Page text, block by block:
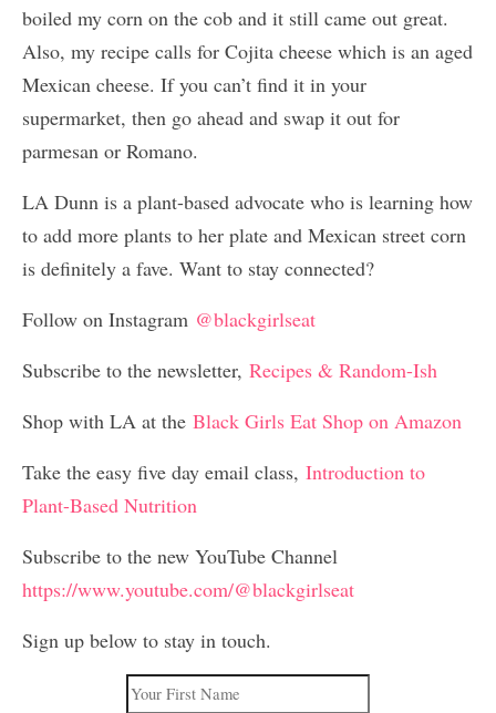
boiled my corn on the cob and it still came out great.
Also, my recipe calls for Cojita cheese which is an aged
Mexican cheese. If you can’t find it in your
supermarket, then go ahead and swap it out for
parmesan or Romano.
LA Dunn is a plant-based advocate who is learning how
to add more plants to her plate and Mexican street corn
is definitely a fave. Want to stay connected?
Follow on Instagram @blackgirlseat
Subscribe to the newsletter, Recipes & Random-Ish
Shop with LA at the Black Girls Eat Shop on Amazon
Take the easy five day email class, Introduction to
Plant-Based Nutrition
Subscribe to the new YouTube Channel
https://www.youtube.com/@blackgirlseat
Sign up below to stay in touch.